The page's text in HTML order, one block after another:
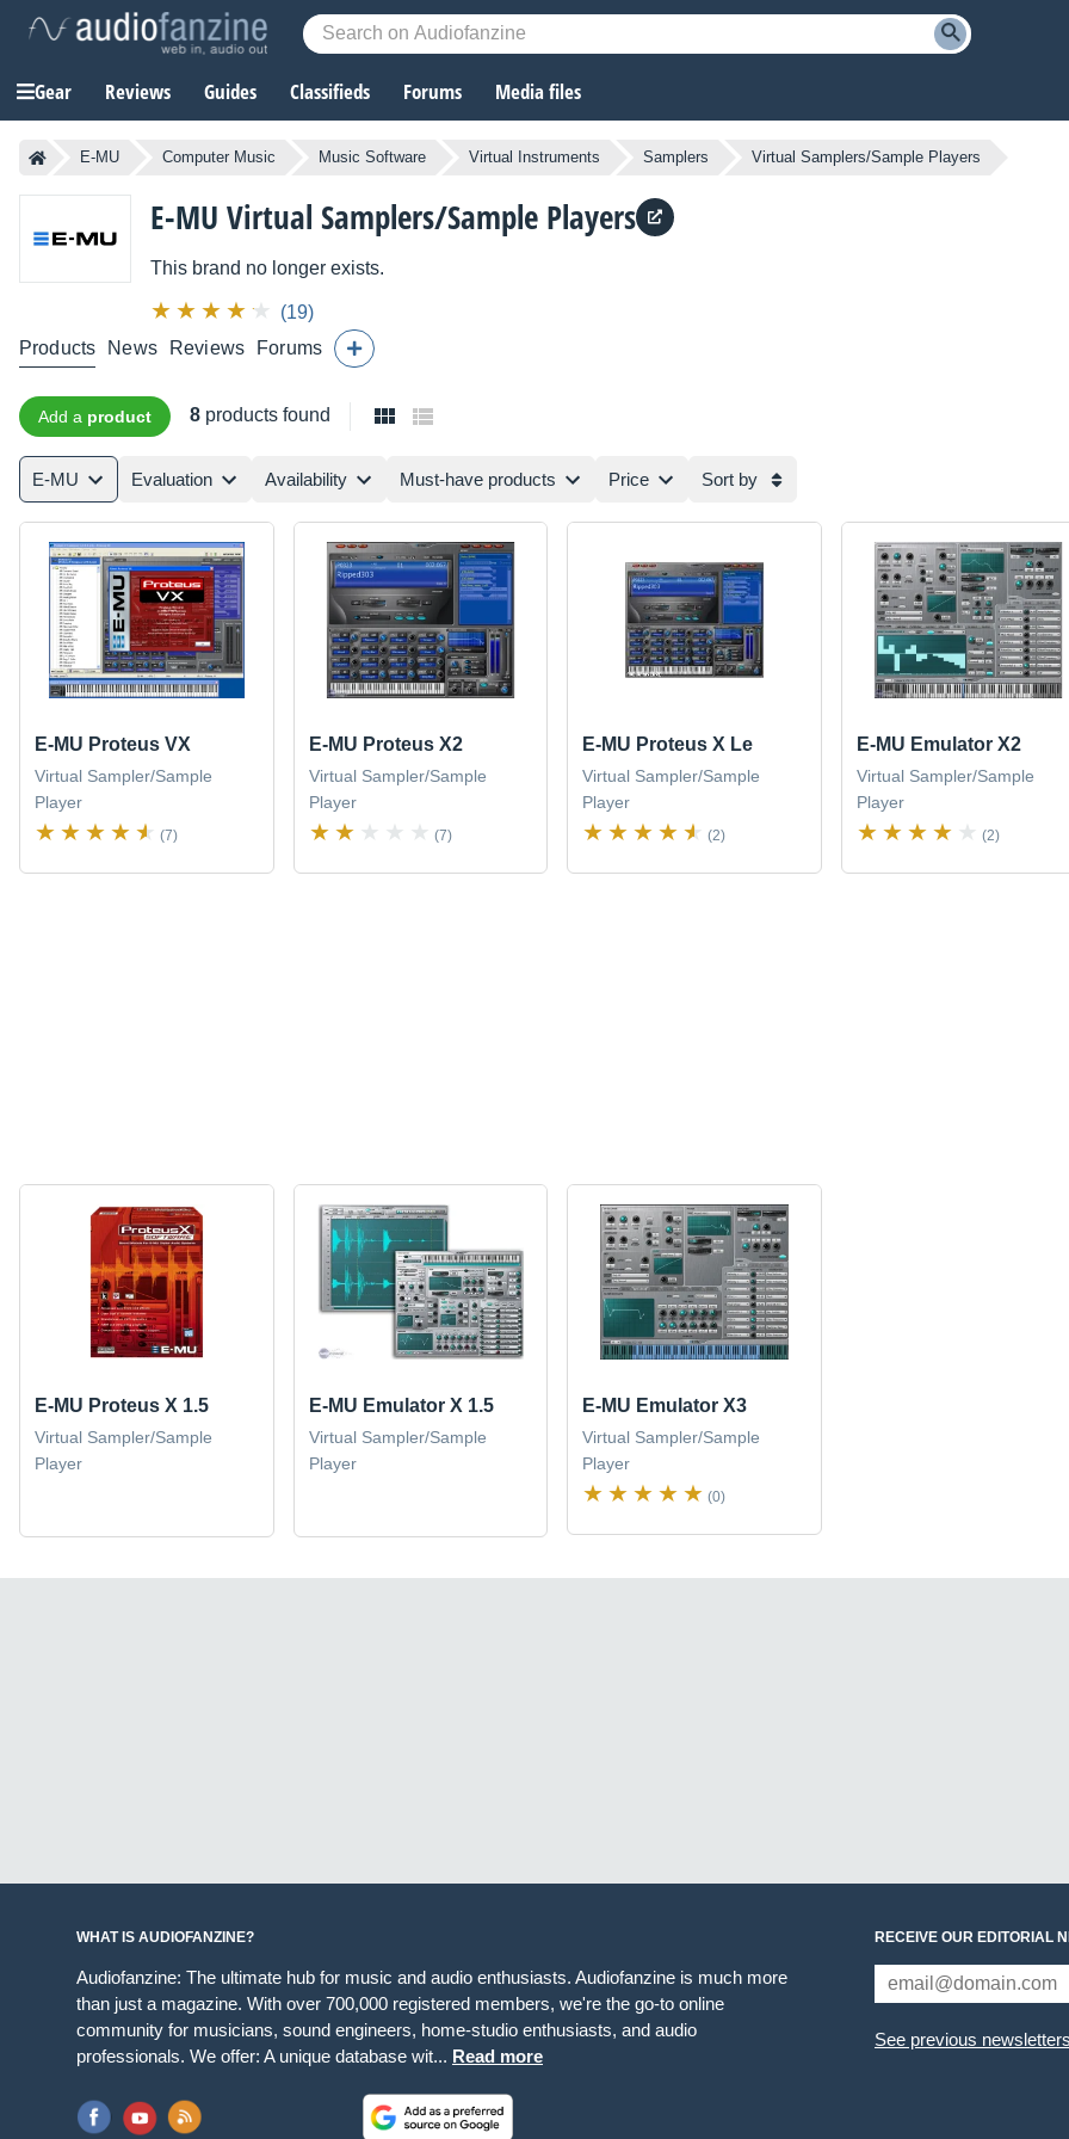
Gear Reviews Guides Classifieds Forums Media files
E-MU Computer Music Music Software Virtual Instruments Samplers Virtual Samplers/Sample Players
E-MU Virtual Samplers/Sample Players
This brand no longer exists.
(19)
Products
News Reviews Forums
Add a product 8 products found
E-MU Evaluation Availability Must-have products Price Sort by
E-MU Proteus VX
Virtual Sampler/Sample
Player
(7)
E-MU Proteus X2
Virtual Sampler/Sample
Player
(7)
E-MU Proteus X Le
Virtual Sampler/Sample
Player
(2)
E-MU Emulator X2
Virtual Sampler/Sample
Player
(2)
E-MU Proteus X 1.5
Virtual Sampler/Sample
Player
E-MU Emulator X 1.5
Virtual Sampler/Sample
Player
E-MU Emulator X3
Virtual Sampler/Sample
Player
(0)
WHAT IS AUDIOFANZINE?
Audiofanzine: The ultimate hub for music and audio enthusiasts. Audiofanzine is much more
than just a magazine. With over 700,000 registered members, we're the go-to online
community for musicians, sound engineers, home-studio enthusiasts, and audio
professionals. We offer: A unique database wit... Read more
RECEIVE OUR EDITORIAL
See previous newsletters